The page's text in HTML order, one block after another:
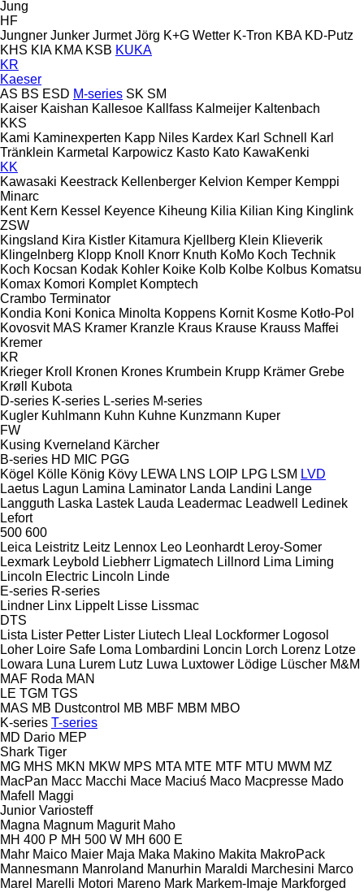
Jung
HF
Jungner Junker Jurmet Jörg K+G Wetter K-Tron KBA KD-Putz
KHS KIA KMA KSB KUKA
KR
Kaeser
AS BS ESD M-series SK SM
Kaiser Kaishan Kallesoe Kallfass Kalmeijer Kaltenbach
KKS
Kami Kaminexperten Kapp Niles Kardex Karl Schnell
Karl
Tränklein Karmetal Karpowicz Kasto Kato KawaKenki
KK
Kawasaki Keestrack Kellenberger Kelvion Kemper Kemppi
Minarc
Kent Kern Kessel Keyence Kiheung Kilia Kilian King Kinglink
ZSW
Kingsland Kira Kistler Kitamura Kjellberg Klein Klieverik
Klingelnberg Klopp Knoll Knorr Knuth KoMo Koch Technik
Koch Kocsan Kodak Kohler Koike Kolb Kolbe Kolbus Komatsu
Komax Komori Komplet Komptech
Crambo Terminator
Kondia Koni Konica Minolta Koppens Kornit Kosme Kotło-Pol
Kovosvit MAS Kramer Kranzle Kraus Krause Krauss Maffei
Kremer
KR
Krieger Kroll Kronen Krones Krumbein Krupp Krämer Grebe
Krøll
Kubota
D-series K-series L-series M-series
Kugler Kuhlmann Kuhn Kuhne Kunzmann Kuper
FW
Kusing Kverneland Kärcher
B-series HD MIC PGG
Kögel Kölle König Kövy LEWA LNS LOIP LPG LSM LVD
Laetus Lagun Lamina Laminator Landa Landini Lange
Langguth Laska Lastek Lauda Leadermac Leadwell
Ledinek
Lefort
500 600
Leica Leistritz Leitz Lennox Leo Leonhardt Leroy-Somer
Lexmark Leybold Liebherr Ligmatech Lillnord Lima Liming
Lincoln Electric Lincoln Linde
E-series R-series
Lindner Linx Lippelt Lisse Lissmac
DTS
Lista Lister Petter Lister Liutech Lleal Lockformer Logosol
Loher Loire Safe Loma Lombardini Loncin Lorch Lorenz Lotze
Lowara Luna Lurem Lutz Luwa Luxtower Lödige Lüscher M&M
MAF Roda MAN
LE TGM TGS
MAS MB Dustcontrol MB MBF MBM MBO
K-series T-series
MD Dario MEP
Shark Tiger
MG MHS MKN MKW MPS MTA MTE MTF MTU MWM MZ
MacPan Macc Macchi Mace Maciuś Maco Macpresse Mado
Mafell
Maggi
Junior Variosteff
Magna Magnum Magurit Maho
MH 400 P MH 500 W MH 600 E
Mahr Maico Maier Maja Maka Makino Makita MakroPack
Mannesmann Manroland Manurhin Maraldi Marchesini Marco
Marel Marelli Motori Mareno Mark Markem-Imaje Markforged